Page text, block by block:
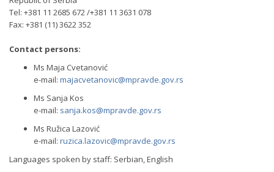
Tel: +381 11 2685 672 /+381 11 3631 078
Fax: +381 (11) 3622 352
Contact persons:
Ms Maja Cvetanović
e-mail: majacvetanovic@mpravde.gov.rs
Ms Sanja Kos
e-mail: sanja.kos@mpravde.gov.rs
Ms Ružica Lazović
e-mail: ruzica.lazovic@mpravde.gov.rs
Languages spoken by staff: Serbian, English